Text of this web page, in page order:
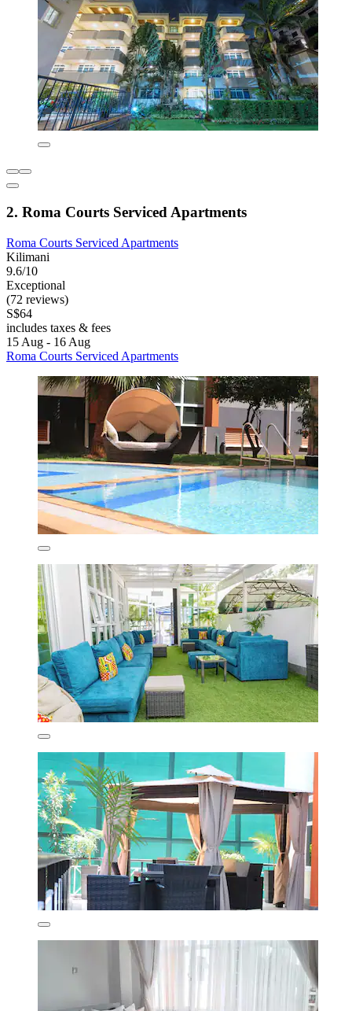
2. Roma Courts Serviced Apartments
Roma Courts Serviced Apartments
Kilimani
9.6/10
Exceptional
(72 reviews)
S$64
includes taxes & fees
15 Aug - 16 Aug
Roma Courts Serviced Apartments